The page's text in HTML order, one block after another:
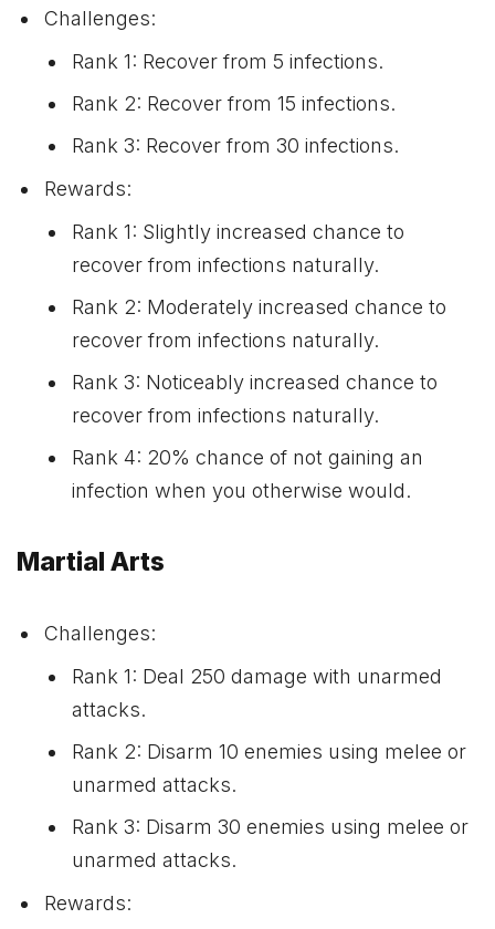
Challenges:
Rank 1: Recover from 5 infections.
Rank 2: Recover from 15 infections.
Rank 3: Recover from 30 infections.
Rewards:
Rank 1: Slightly increased chance to
recover from infections naturally.
Rank 2: Moderately increased chance to
recover from infections naturally.
Rank 3: Noticeably increased chance to
recover from infections naturally.
Rank 4: 20% chance of not gaining an
infection when you otherwise would.
Martial Arts
Challenges:
Rank 1: Deal 250 damage with unarmed
attacks.
Rank 2: Disarm 10 enemies using melee or
unarmed attacks.
Rank 3: Disarm 30 enemies using melee or
unarmed attacks.
Rewards: